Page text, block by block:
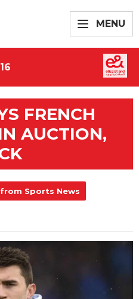
MENU
FRENCH
AUCTION,
Sports News